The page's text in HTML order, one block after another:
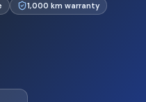
1,000 km warranty